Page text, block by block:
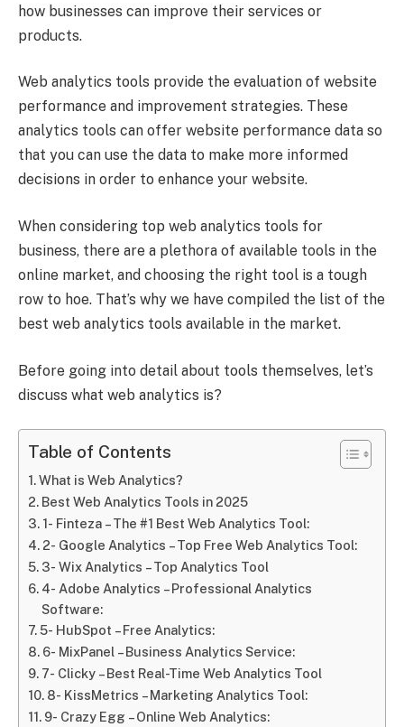
how businesses can improve their services or
products.
Web analytics tools provide the evaluation of website
performance and improvement strategies. These
analytics tools can offer website performance data so
that you can use the data to make more informed
decisions in order to enhance your website.
When considering top web analytics tools for
business, there are a plethora of available tools in the
online market, and choosing the right tool is a tough
row to hoe. That’s why we have compiled the list of the
best web analytics tools available in the market.
Before going into detail about tools themselves, let’s
discuss what web analytics is?
Table of Contents
What is Web Analytics?
Best Web Analytics Tools in 2025
1- Finteza – The #1 Best Web Analytics Tool:
2- Google Analytics – Top Free Web Analytics Tool:
3- Wix Analytics – Top Analytics Tool
4- Adobe Analytics – Professional Analytics
Software:
5- HubSpot – Free Analytics:
6- MixPanel – Business Analytics Service:
7- Clicky – Best Real-Time Web Analytics Tool
8- KissMetrics – Marketing Analytics Tool:
9- Crazy Egg – Online Web Analytics: